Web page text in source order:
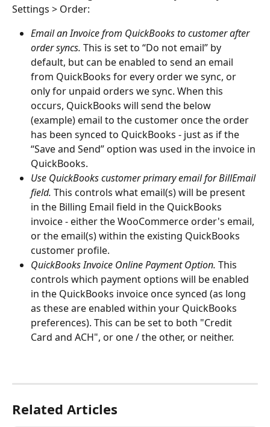
Settings > Order:
Email an Invoice from QuickBooks to customer after
order syncs. This is set to “Do not email” by
default, but can be enabled to send an email
from QuickBooks for every order we sync, or
only for unpaid orders we sync. When this
occurs, QuickBooks will send the below
(example) email to the customer once the order
has been synced to QuickBooks - just as if the
“Save and Send” option was used in the invoice in
QuickBooks.
Use QuickBooks customer primary email for BillEmail
field. This controls what email(s) will be present
in the Billing Email field in the QuickBooks
invoice - either the WooCommerce order's email,
or the email(s) within the existing QuickBooks
customer profile.
QuickBooks Invoice Online Payment Option. This
controls which payment options will be enabled
in the QuickBooks invoice once synced (as long
as these are enabled within your QuickBooks
preferences). This can be set to both "Credit
Card and ACH", or one / the other, or neither.
Related Articles